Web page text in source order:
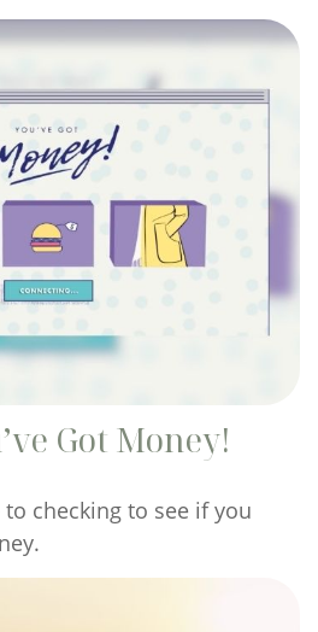
Got Money!
to checking to see if you